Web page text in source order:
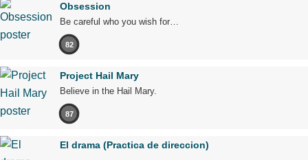
Obsession
Be careful who you wish for…
82
Project Hail Mary
Believe in the Hail Mary.
87
El drama (Practica de direccion)